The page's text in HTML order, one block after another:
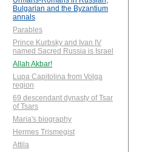
Bulgarian and the Byzantium
annals
Parables
Prince Kurbsky and Ivan IV
named Sacred Russia is Israel
Allah Akbar!
Lupa Capitolina from Volga
region
69 descendant dynasty of Tsar
of Tsars
Maria's biography
Hermes Trismegist
Attila